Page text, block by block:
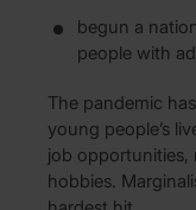
begun a
people with
The pandemic
young people’s
job opportunities,
hobbies.